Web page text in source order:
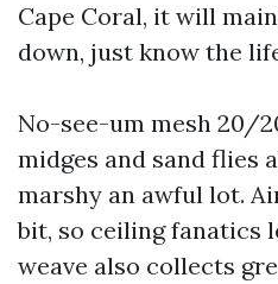
Cape Coral, it will
down, just know the
No-see-um mesh 20/
midges and sand flies
marshy an awful lot.
bit, so ceiling fanatics
weave also collects